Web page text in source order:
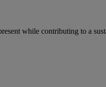
while contributing to a